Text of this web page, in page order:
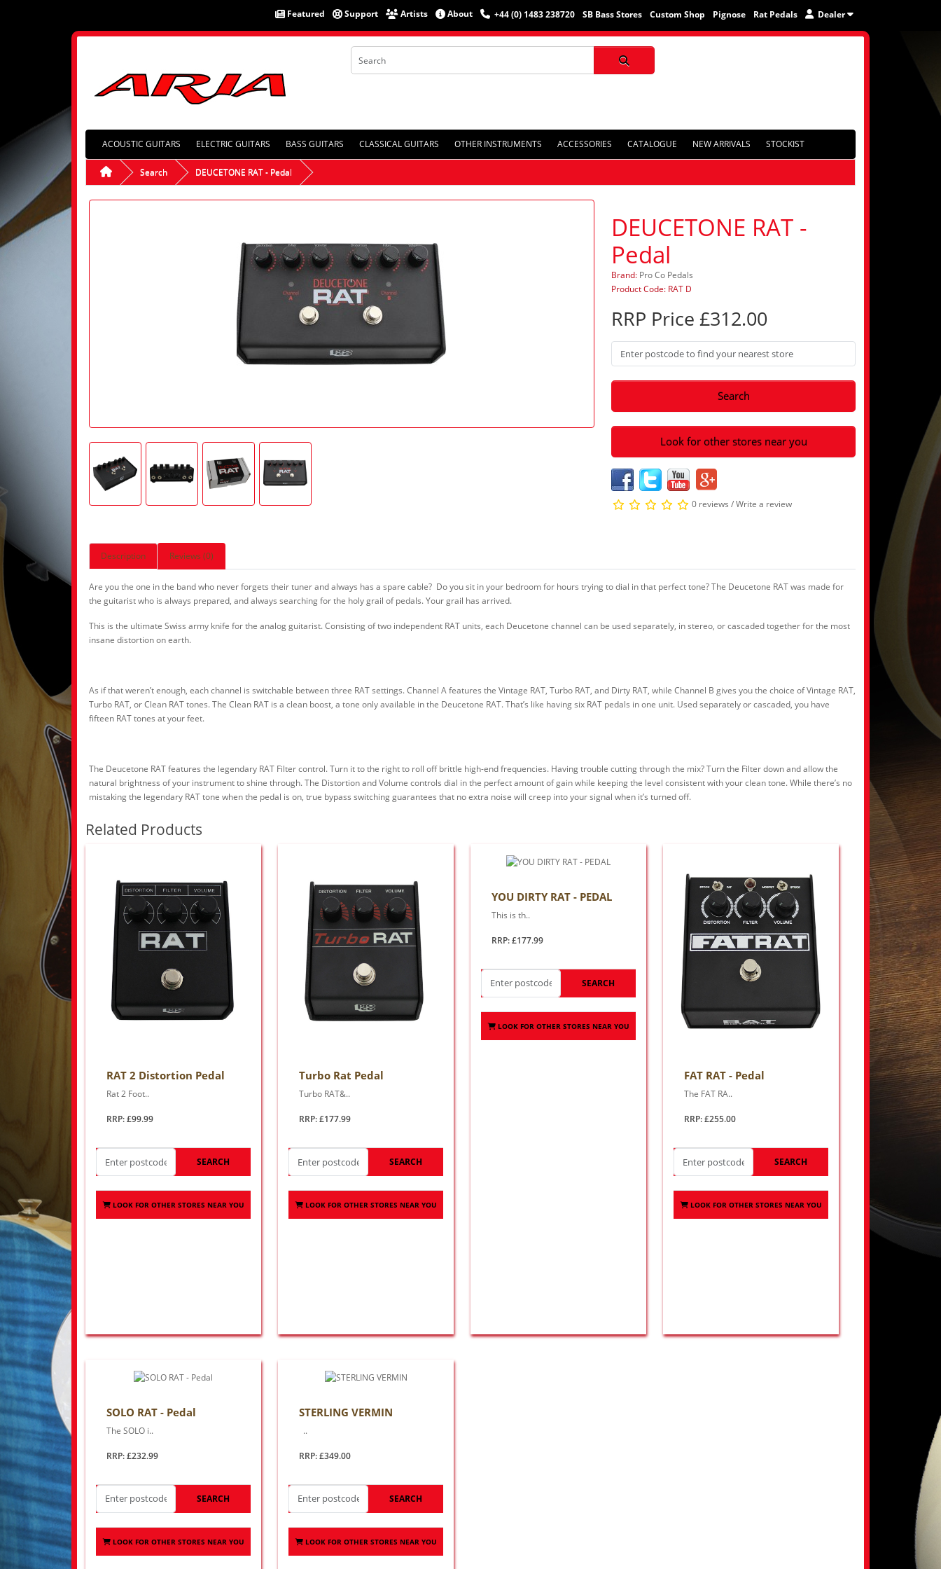
Featured Support Artists About +44 (0) 1483 238720 SB Bass Stores Custom Shop Pignose Rat Pedals Dealer
ACOUSTIC GUITARS ELECTRIC GUITARS BASS GUITARS CLASSICAL GUITARS OTHER INSTRUMENTS ACCESSORIES CATALOGUE NEW ARRIVALS STOCKIST
Search DEUCETONE RAT - Pedal
DEUCETONE RAT -
Pedal
Brand: Pro Co Pedals
Product Code: RAT D
RRP Price £312.00
Search
Look for other stores near you
0 reviews /Write a review
Description Reviews (0)
Are you the one in the band who never forgets their tuner and always has a spare cable? Do you sit in your bedroom for hours trying to dial in that perfect tone? The Deucetone RAT was made for
the guitarist who is always prepared, and always searching for the holy grail of pedals. Your grail has arrived.
This is the ultimate Swiss army knife for the analog guitarist. Consisting of two independent RAT units, each Deucetone channel can be used separately, in stereo, or cascaded together for the most
insane distortion on earth.
As if that weren’t enough, each channel is switchable between three RAT settings. Channel A features the Vintage RAT, Turbo RAT, and Dirty RAT, while Channel B gives you the choice of Vintage RAT,
Turbo RAT, or Clean RAT tones. The Clean RAT is a clean boost, a tone only available in the Deucetone RAT. That’s like having six RAT pedals in one unit. Used separately or cascaded, you have
fifteen RAT tones at your feet.
The Deucetone RAT features the legendary RAT Filter control. Turn it to the right to roll off brittle high-end frequencies. Having trouble cutting through the mix? Turn the Filter down and allow the
natural brightness of your instrument to shine through. The Distortion and Volume controls dial in the perfect amount of gain while keeping the level consistent with your clean tone. While there’s no
mistaking the legendary RAT tone when the pedal is on, true bypass switching guarantees that no extra noise will creep into your signal when it’s turned off.
Related Products
RAT 2 Distortion Pedal
Rat 2 Foot..
RRP: £99.99
SEARCH
LOOK FOR OTHER STORES NEAR YOU
Turbo Rat Pedal
Turbo RAT&..
RRP: £177.99
SEARCH
LOOK FOR OTHER STORES NEAR YOU
YOU DIRTY RAT - PEDAL
This is th..
RRP: £177.99
SEARCH
LOOK FOR OTHER STORES NEAR YOU
FAT RAT - Pedal
The FAT RA..
RRP: £255.00
SEARCH
LOOK FOR OTHER STORES NEAR YOU
SOLO RAT - Pedal
The SOLO i..
RRP: £232.99
SEARCH
LOOK FOR OTHER STORES NEAR YOU
STERLING VERMIN
..
RRP: £349.00
SEARCH
LOOK FOR OTHER STORES NEAR YOU